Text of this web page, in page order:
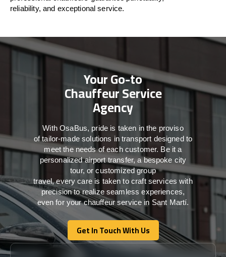
reliability, and exceptional service.
Your Go-to
Chauffeur Service
Agency
WithOsaBus, pride is taken inthe proviso
oftailor-madesolutions intransport designed to
meet theneeds ofeachcustomer. Beit a
personalized airport transfer, a bespoke city
tour, or customized group
travel,every care is taken to craft serviceswith
precisiontorealize seamlessexperiences,
even for your chauffeur service in Sant Martí.
Get In Touch With Us
Get In Touch With Us